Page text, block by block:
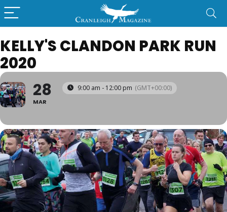
KELLY'S CLANDON PARK RUN
2020
28
MAR
9:00 am - 12:00 pm (GMT+00:00)